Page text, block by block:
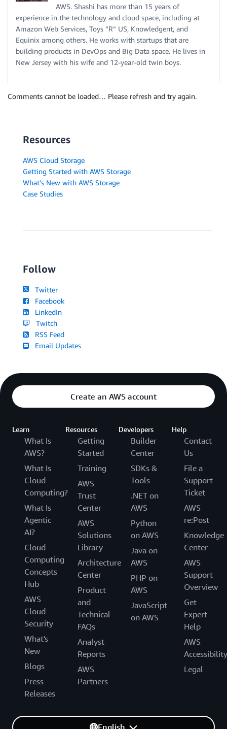
AWS. Shashi has more than 15 years of
experience in the technology and cloud space, including at
Amazon Web Services, Toys “R” US, Knowledgent, and
Equinix among others. He works with startups that are
building products in DevOps and Big Data space. He lives in
New Jersey with his wife and 12-year-old twin boys.
Comments cannot be loaded… Please refresh and try again.
Resources
AWS Cloud Storage
Getting Started with AWS Storage
What's New with AWS Storage
Case Studies
Follow
Twitter
Facebook
LinkedIn
Twitch
RSS Feed
Email Updates
Create an AWS account
Learn
What Is
AWS?
What Is
Cloud
Computing?
What Is
Agentic
AI?
Cloud
Computing
Concepts
Hub
AWS
Cloud
Security
What's
New
Blogs
Press
Releases
Resources
Getting
Started
Training
AWS
Trust
Center
AWS
Solutions
Library
Architecture
Center
Product
and
Technical
FAQs
Analyst
Reports
AWS
Partners
Developers
Builder
Center
SDKs &
Tools
.NET on
AWS
Python
on AWS
Java on
AWS
PHP on
AWS
JavaScript
on AWS
Help
Contact
Us
File a
Support
Ticket
AWS
re:Post
Knowledge
Center
AWS
Support
Overview
Get
Expert
Help
AWS
Accessibility
Legal
English